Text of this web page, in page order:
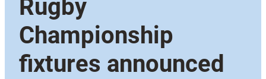
Rugby
Championship
fixtures announced